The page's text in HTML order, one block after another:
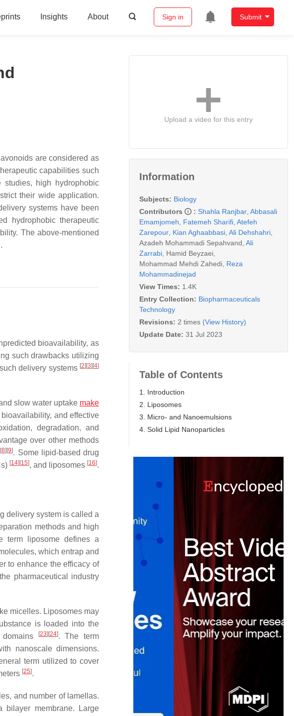
Insights About Sign in Submit
are considered as
capabilities such
studies, high hydrophobic
their wide application.
systems have been
hydrophobic therapeutic
The above-mentioned
bioavailability, as
such drawbacks utilizing
delivery systems [2] [3] [4]
slow water uptake make
and effective
degradation, and
over other methods
[8] [9]. Some lipid-based drug
[14] [15], and liposomes [16].
delivery system is called a
methods and high
term liposome defines a
which entrap and
to enhance the efficacy of
pharmaceutical industry
micelles. Liposomes may
is loaded into the
[23] [24]. The term
nanoscale dimensions.
term utilized to cover
[25].
and number of lamellas.
membrane. Large
Upload a video for this entry
Information
Subjects: Biology
Contributors
: Shahla Ranjbar Abbasali
Emamjomeh
Fatemeh Sharifi Atefeh
Zarepour Kian Aghaabbasi Ali Dehshahri
Azadeh Mohammadi Sepahvand Ali
Zarrabi Hamid Beyzaei
Mohammad Mehdi Zahedi Reza
Mohammadinejad
View Times: 1.4K
Entry Collection: Biopharmaceuticals
Technology
Revisions: 2 times (View History)
Update Date: 31 Jul 2023
Table of Contents
1. Introduction
2. Liposomes
3. Micro- and Nanoemulsions
4. Solid Lipid Nanoparticles